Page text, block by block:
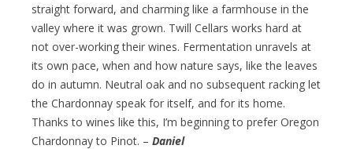
straight forward, and charming like a farmhouse in the
valley where it was grown. Twill Cellars works hard at
not over-working their wines. Fermentation unravels at
its own pace, when and how nature says, like the leaves
do in autumn. Neutral oak and no subsequent racking let
the Chardonnay speak for itself, and for its home.
Thanks to wines like this, I’m beginning to prefer Oregon
Chardonnay to Pinot. – Daniel